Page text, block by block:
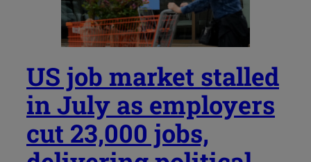
US job market stalled
in July as employers
cut 23,000 jobs,